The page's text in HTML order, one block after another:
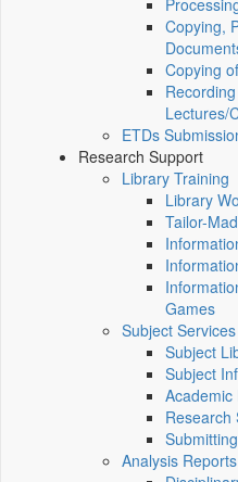
Copying,
Copying
Lectures/
ETDs
Research Support
Library Training
Library
Tailor-
Games
Subject Services
Subject
Subject
Academic
Research
Analysis Reports